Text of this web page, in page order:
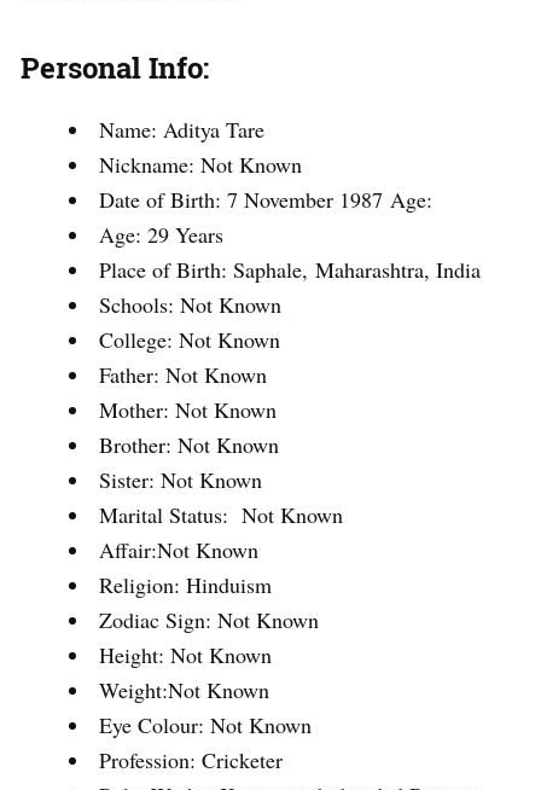
Personal Info:
Name: Aditya Tare
Nickname: Not Known
Date of Birth: 7 November 1987 Age:
Age: 29 Years
Place of Birth: Saphale, Maharashtra, India
Schools: Not Known
College: Not Known
Father: Not Known
Mother: Not Known
Brother: Not Known
Sister: Not Known
Marital Status: Not Known
Affair:Not Known
Religion: Hinduism
Zodiac Sign: Not Known
Height: Not Known
Weight:Not Known
Eye Colour: Not Known
Profession: Cricketer